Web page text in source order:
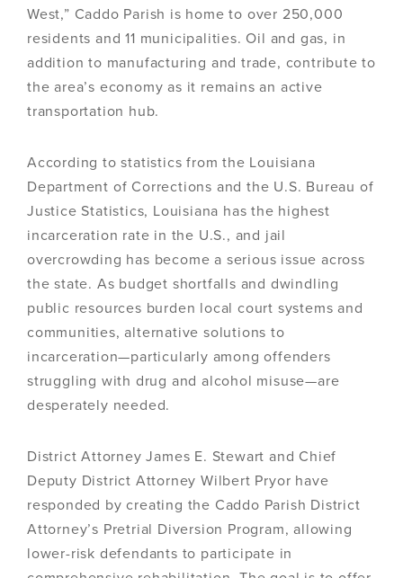
West,” Caddo Parish is home to over 250,000
residents and 11 municipalities. Oil and gas, in
addition to manufacturing and trade, contribute to
the area’s economy as it remains an active
transportation hub.
According to statistics from the Louisiana
Department of Corrections and the U.S. Bureau of
Justice Statistics, Louisiana has the highest
incarceration rate in the U.S., and jail
overcrowding has become a serious issue across
the state. As budget shortfalls and dwindling
public resources burden local court systems and
communities, alternative solutions to
incarceration—particularly among offenders
struggling with drug and alcohol misuse—are
desperately needed.
District Attorney James E. Stewart and Chief
Deputy District Attorney Wilbert Pryor have
responded by creating the Caddo Parish District
Attorney’s Pretrial Diversion Program, allowing
lower-risk defendants to participate in